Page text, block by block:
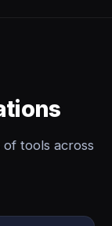
tools across